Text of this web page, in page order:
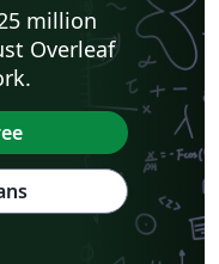
million
Overleaf